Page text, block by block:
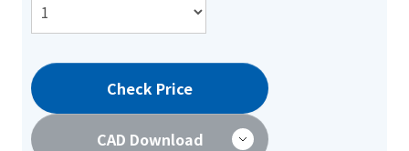
Check Price
CAD Download